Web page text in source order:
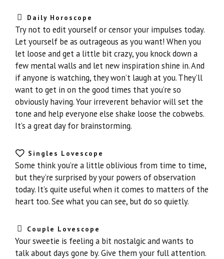
Daily Horoscope
Try not to edit yourself or censor your impulses today.
Let yourself be as outrageous as you want! When you
let loose and get a little bit crazy, you knock down a
few mental walls and let new inspiration shine in. And
if anyone is watching, they won’t laugh at you. They’ll
want to get in on the good times that you’re so
obviously having. Your irreverent behavior will set the
tone and help everyone else shake loose the cobwebs.
It’s a great day for brainstorming.
Singles Lovescope
Some think you’re a little oblivious from time to time,
but they’re surprised by your powers of observation
today. It’s quite useful when it comes to matters of the
heart too. See what you can see, but do so quietly.
Couple Lovescope
Your sweetie is feeling a bit nostalgic and wants to
talk about days gone by. Give them your full attention.